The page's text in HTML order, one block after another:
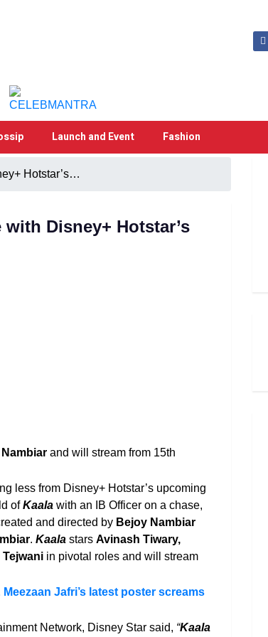
Launch and Event Fashion
Hotstar’s…
Disney+ Hotstar’s
and will stream from 15th
less from Disney+ Hotstar’s upcoming
ofKaala with an IB Officer on a chase,
and directed by Bejoy Nambiar
. Kaala stars Avinash Tiwary,
Tejwani in pivotal roles and will stream
Jafri’s latest poster screams
Network, Disney Star said, “Kaala